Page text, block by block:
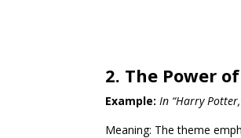
2. The Power
Example:In “Harry
Meaning: The theme